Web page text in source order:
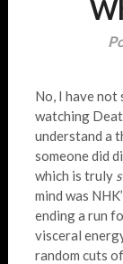
No, I have not
watching
understand a
someone did
which is truly
mind was
ending a run
visceral
random cuts